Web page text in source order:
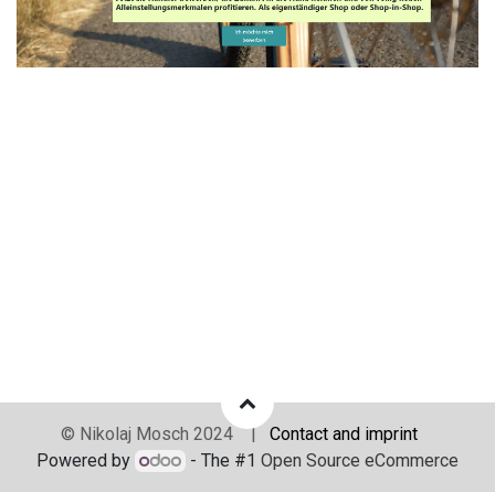
© Nikolaj Mosch 2024 | Contact and imprint
Powered by
- The #1Open Source eCommerce